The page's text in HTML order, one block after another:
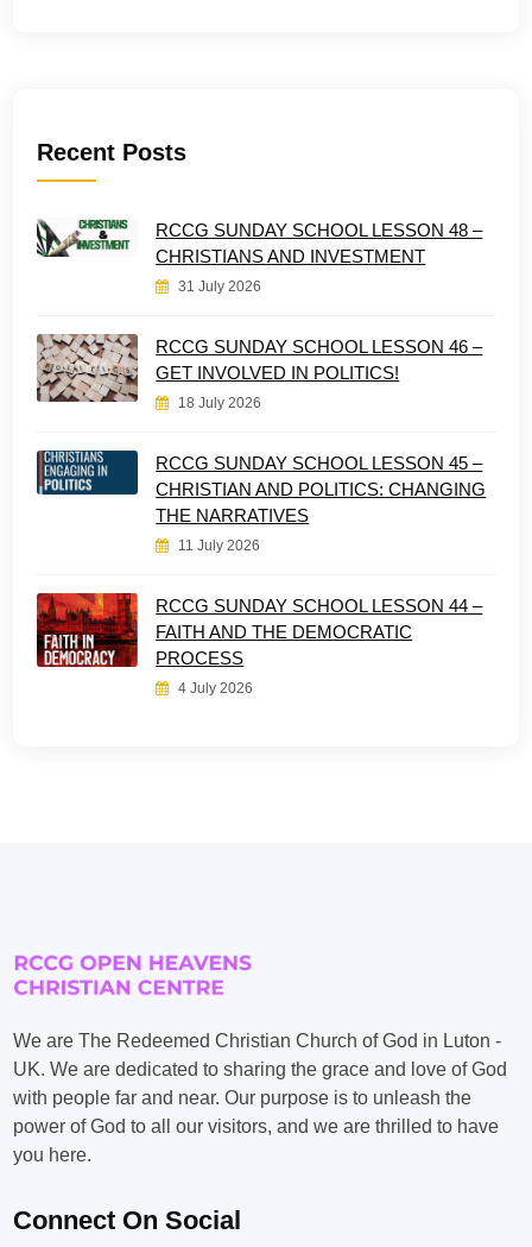
Recent Posts
RCCG SUNDAY SCHOOL LESSON 48 –
CHRISTIANS AND INVESTMENT
31 July 2026
RCCG SUNDAY SCHOOL LESSON 46 –
GET INVOLVED IN POLITICS!
18 July 2026
RCCG SUNDAY SCHOOL LESSON 45 –
CHRISTIAN AND POLITICS: CHANGING
THE NARRATIVES
11 July 2026
RCCG SUNDAY SCHOOL LESSON 44 –
FAITH AND THE DEMOCRATIC
PROCESS
4 July 2026
We are The Redeemed Christian Church of God in Luton -
UK. We are dedicated to sharing the grace and love of God
with people far and near. Our purpose is to unleash the
power of God to all our visitors, and we are thrilled to have
you here.
Connect On Social